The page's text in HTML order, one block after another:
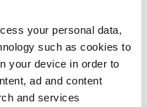
your personal data,
such as cookies to
your device in order to
ad and content
and services
just Irish famine
emigrant's
emotional letter
home to Mom and
Dad in 1850